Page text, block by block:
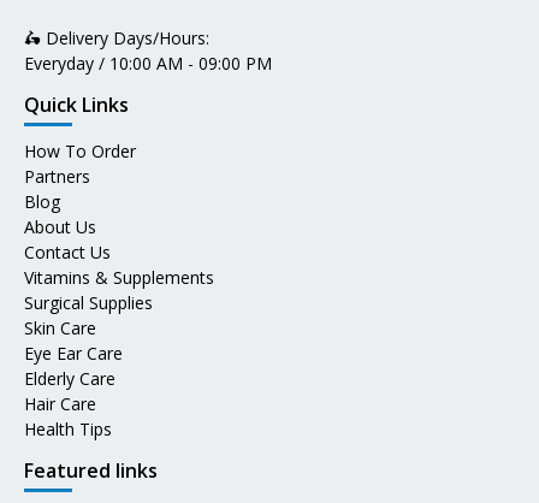
🛵 Delivery Days/Hours:
Everyday / 10:00 AM - 09:00 PM
Quick Links
How To Order
Partners
Blog
About Us
Contact Us
Vitamins & Supplements
Surgical Supplies
Skin Care
Eye Ear Care
Elderly Care
Hair Care
Health Tips
Featured links